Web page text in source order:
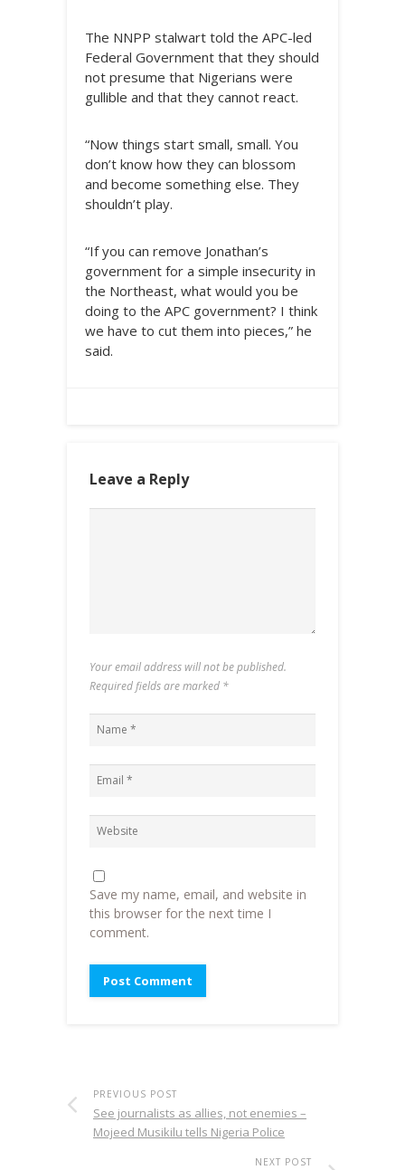
The NNPP stalwart told the APC-led
Federal Government that they should
not presume that Nigerians were
gullible and that they cannot react.
“Now things start small, small. You
don’t know how they can blossom
and become something else. They
shouldn’t play.
“If you can remove Jonathan’s
government for a simple insecurity in
the Northeast, what would you be
doing to the APC government? I think
we have to cut them into pieces,” he
said.
Leave a Reply
Your email address will not be published.
Required fields are marked *
Save my name, email, and website in
this browser for the next time I
comment.
PREVIOUS POST
See journalists as allies, not enemies –
Mojeed Musikilu tells Nigeria Police
NEXT POST